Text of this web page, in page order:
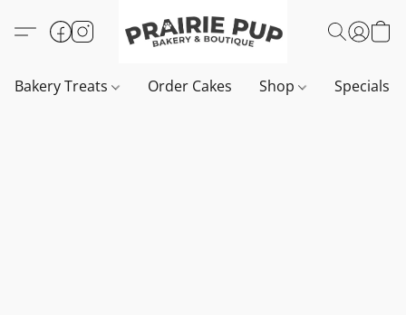
Bakery Treats Order Cakes Shop Specials